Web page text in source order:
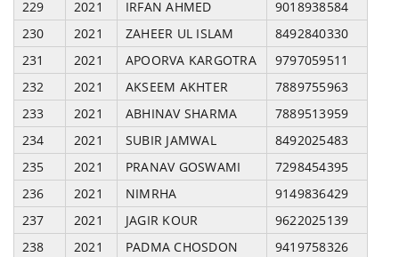
229
2021 IRFAN AHMED
9018938584
230
2021 ZAHEER UL ISLAM
8492840330
231
2021 APOORVA KARGOTRA
9797059511
232
2021 AKSEEM AKHTER
7889755963
233
2021 ABHINAV SHARMA
7889513959
234
2021 SUBIR JAMWAL
8492025483
235
2021 PRANAV GOSWAMI
7298454395
236
2021 NIMRHA
9149836429
237
2021 JAGIR KOUR
9622025139
238
2021 PADMA CHOSDON
9419758326